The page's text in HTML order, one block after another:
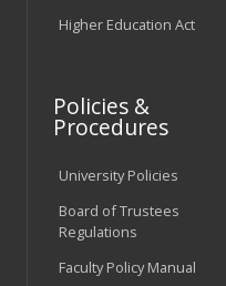
Higher Education Act
Policies &
Procedures
University Policies
Board of Trustees
Regulations
Faculty Policy Manual